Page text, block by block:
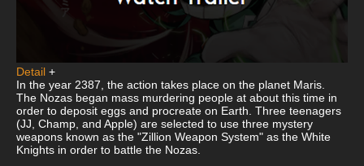
Detail +
In the year 2387, the action takes place on the planet Maris.
The Nozas began mass murdering people at about this time in
order to deposit eggs and procreate on Earth. Three teenagers
(JJ, Champ, and Apple) are selected to use three mystery
weapons known as the "Zillion Weapon System" as the White
Knights in order to battle the Nozas.